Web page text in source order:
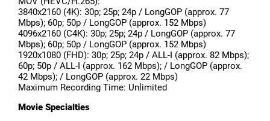
3840x2160 (4K): 30p; 25p; 24p / LongGOP (approx. 77
Mbps); 60p; 50p / LongGOP (approx. 152 Mbps)
4096x2160 (C4K): 30p; 25p; 24p / LongGOP (approx. 77
Mbps); 60p; 50p / LongGOP (approx. 152 Mbps)
1920x1080 (FHD): 30p; 25p; 24p / ALL-I (approx. 82 Mbps);
60p; 50p / ALL-I (approx. 162 Mbps); / LongGOP (approx.
42 Mbps); / LongGOP (approx. 22 Mbps)
Maximum Recording Time: Unlimited
Movie Specialties